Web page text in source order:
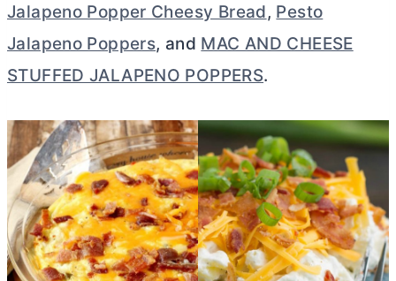
Jalapeno Popper Cheesy Bread, Pesto
Jalapeno Poppers, and MAC AND CHEESE
STUFFED JALAPENO POPPERS.